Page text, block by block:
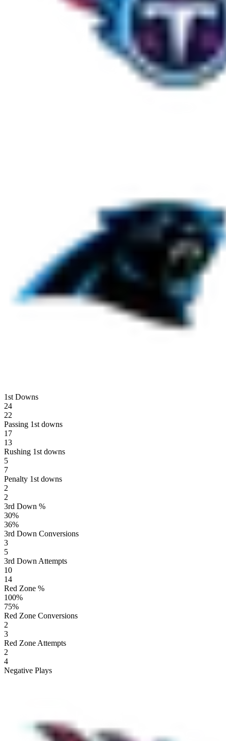
1st Downs
24
22
Passing 1st downs
17
13
Rushing 1st downs
5
7
Penalty 1st downs
2
2
3rd Down %
30%
36%
3rd Down Conversions
3
5
3rd Down Attempts
10
14
Red Zone %
100%
75%
Red Zone Conversions
2
3
Red Zone Attempts
2
4
Negative Plays